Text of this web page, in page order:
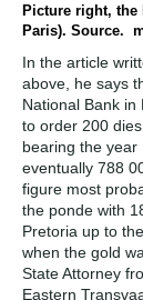
Picture right, the
Paris). Source.
In the article
above, he says
National Bank
to order 200
bearing the year
eventually 788
figure most
the ponde with
Pretoria up to
when the gold
State Attorney
Eastern